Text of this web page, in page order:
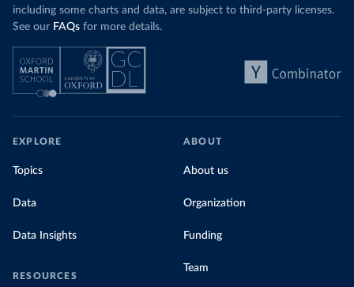
including some charts and data, are subject to third-party licenses.
See our FAQs for more details.
EXPLORE
Topics
Data
Data Insights
RESOURCES
ABOUT
About us
Organization
Funding
Team